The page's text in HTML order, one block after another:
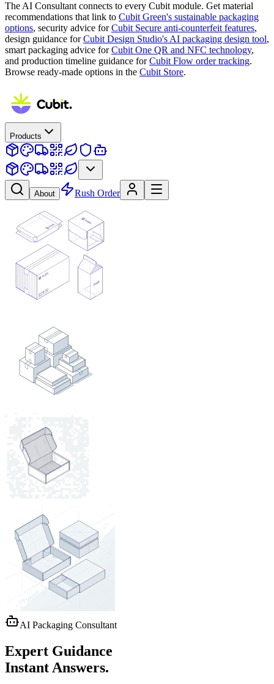
The AI Consultant connects to every Cubit module. Get material
recommendations that link to Cubit Green's sustainable packaging
options, security advice forCubit Secure anti-counterfeit features,
design guidance forCubit Design Studio's AI packaging design tool,
smart packaging advice forCubit One QR and NFC technology,
and production timeline guidance forCubit Flow order tracking.
Browse ready-made options in the Cubit Store.
Products
About Rush Order
AI Packaging Consultant
Expert Guidance
Instant Answers.